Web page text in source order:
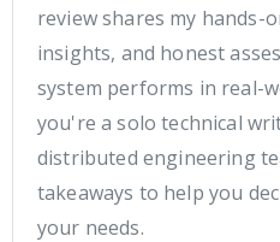
review shares my hands-
insights, and honest
system performs in real-
you're a solo technical
distributed engineering
takeaways to help you
your needs.